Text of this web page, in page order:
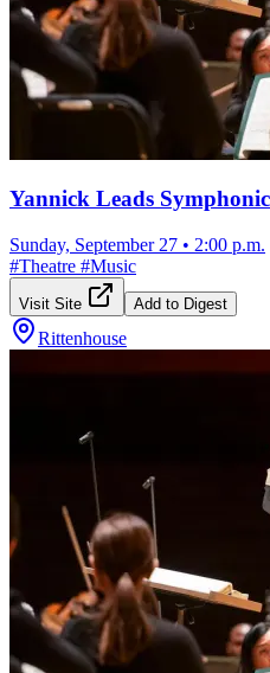
Yannick Leads
Sunday, September 27 • 2:00 p.m.
#Theatre #Music
Visit Site Add to Digest
Rittenhouse